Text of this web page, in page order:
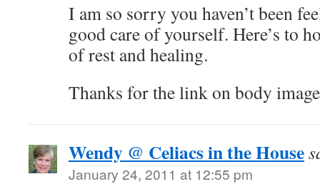
I am so sorry you haven’t been
good care of yourself. Here’s to
of rest and healing.
Thanks for the link on body
Wendy @ Celiacs in the House
January 24, 2011 at 12:55 pm